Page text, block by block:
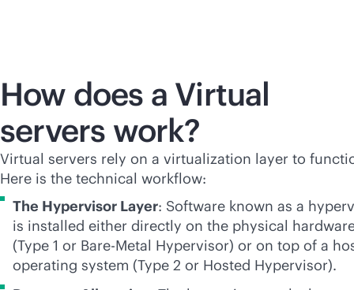
How does a Virtual
servers work?
Virtual servers rely on a virtualization layer to
Here is the technical workflow:
The Hypervisor Layer: Software known as a
is installed either directly on the physical
(Type 1 or Bare-Metal Hypervisor) or on top of a
operating system (Type 2 or Hosted Hypervisor).